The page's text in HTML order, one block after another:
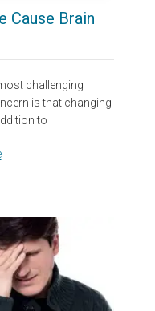
Cause Brain
challenging
is that changing
to